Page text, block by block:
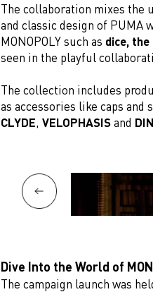
The collaboration mixes the
and classic design of PUMA
MONOPOLY such as dice, the
seen in the playful
The collection includes
as accessories like caps
CLYDE, VELOPHASISand
Dive Into the World of
The campaign launch was